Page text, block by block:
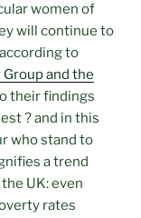
women of
will continue to
to
and the
their findings
? and in this
who stand to
a trend
UK: even
rates